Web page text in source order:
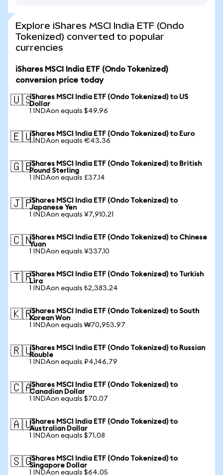
Explore iShares MSCI India ETF (Ondo
Tokenized) converted to popular
currencies
iShares MSCI India ETF (Ondo Tokenized)
conversion price today
🇺🇸iShares MSCI India ETF (Ondo Tokenized) to US
Dollar
1 INDAon equals $49.96
🇪🇺iShares MSCI India ETF (Ondo Tokenized) to Euro
1 INDAon equals €43.36
🇬🇧iShares MSCI India ETF (Ondo Tokenized) to British
Pound Sterling
1 INDAon equals £37.14
🇯🇵iShares MSCI India ETF (Ondo Tokenized) to
Japanese Yen
1 INDAon equals ¥7,910.21
🇨🇳iShares MSCI India ETF (Ondo Tokenized) to Chinese
Yuan
1 INDAon equals ¥337.10
🇹🇷iShares MSCI India ETF (Ondo Tokenized) to Turkish
Lira
1 INDAon equals ₺2,383.24
🇰🇷iShares MSCI India ETF (Ondo Tokenized) to South
Korean Won
1 INDAon equals ₩70,953.97
🇷🇺iShares MSCI India ETF (Ondo Tokenized) to Russian
Rouble
1 INDAon equals ₽4,146.79
🇨🇦iShares MSCI India ETF (Ondo Tokenized) to
Canadian Dollar
1 INDAon equals $70.07
🇦🇺iShares MSCI India ETF (Ondo Tokenized) to
Australian Dollar
1 INDAon equals $71.08
🇸🇬iShares MSCI India ETF (Ondo Tokenized) to
Singapore Dollar
1 INDAon equals $64.05